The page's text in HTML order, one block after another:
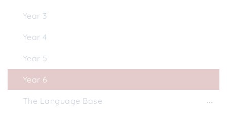
Year 3
Year 4
Year 5
Year 6
The Language Base